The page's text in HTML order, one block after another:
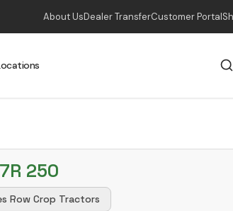
About UsDealer TransferCustomer Portal
250
Row Crop Tractors